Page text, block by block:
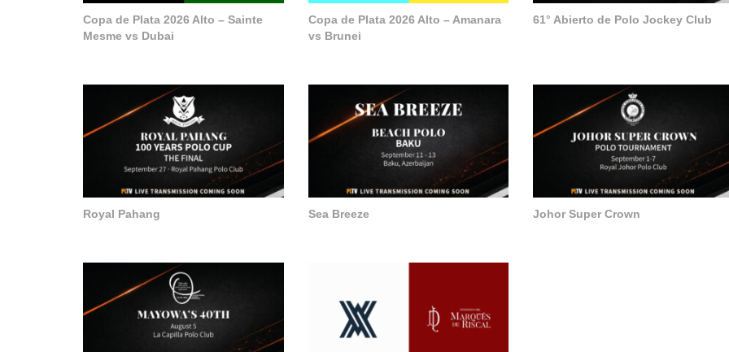
Copa de Plata 2026 Alto – Sainte
Mesme vs Dubai
Copa de Plata 2026 Alto – Amanara
vs Brunei
61° Abierto de Polo Jockey Club
Royal Pahang Sea Breeze Johor Super Crown